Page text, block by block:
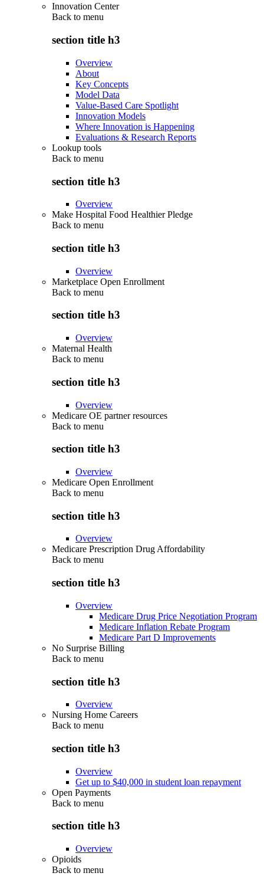
Innovation Center
Back to menu
section title h3
Overview
About
Key Concepts
Model Data
Value-Based Care Spotlight
Innovation Models
Where Innovation is Happening
Evaluations & Research Reports
Lookup tools
Back to menu
section title h3
Overview
Make Hospital Food Healthier Pledge
Back to menu
section title h3
Overview
Marketplace Open Enrollment
Back to menu
section title h3
Overview
Maternal Health
Back to menu
section title h3
Overview
Medicare OE partner resources
Back to menu
section title h3
Overview
Medicare Open Enrollment
Back to menu
section title h3
Overview
Medicare Prescription Drug Affordability
Back to menu
section title h3
Overview
Medicare Drug Price Negotiation Program
Medicare Inflation Rebate Program
Medicare Part D Improvements
No Surprise Billing
Back to menu
section title h3
Overview
Nursing Home Careers
Back to menu
section title h3
Overview
Get up to $40,000 in student loan repayment
Open Payments
Back to menu
section title h3
Overview
Opioids
Back to menu